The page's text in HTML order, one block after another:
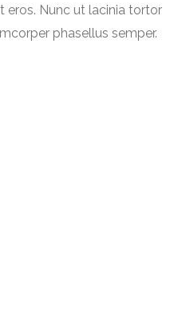
eros. Nunc ut lacinia tortor
phasellus semper.